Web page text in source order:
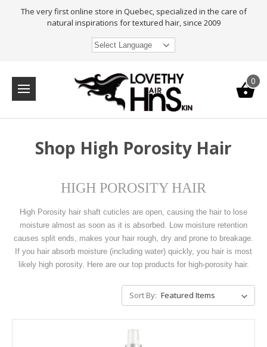
The very first online store in Quebec, specialized in the care of
natural inspirations for textured hair, since 2009
Select Language
0
Shop High Porosity Hair
HIGH POROSITY HAIR
High Porosity hair shaft cuticles are open, causing the hair to lose
moisture almost as soon as it is absorbed. Low moisture retention
causes split ends, makes your hair rough, dry and prone to breakage.
If you hair absorb moisture (including water) quickly, you hair is most
likely high porosity. Here are our top products for high-porosity hair.
Sort By: